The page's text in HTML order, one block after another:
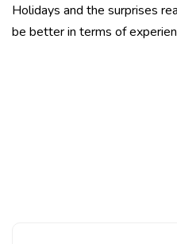
Holidays and the surprises
be better in terms of